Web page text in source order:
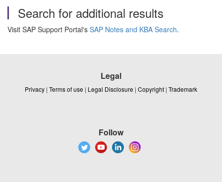
Search for additional results
Visit SAP Support Portal's SAP Notes and KBA Search.
Legal
Privacy | Terms of use | Legal Disclosure | Copyright | Trademark
Follow